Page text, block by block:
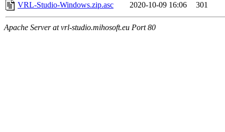
VRL-Studio-Windows.zip.asc
2020-10-09 16:06 301
Apache Server at vrl-studio.mihosoft.eu Port 80